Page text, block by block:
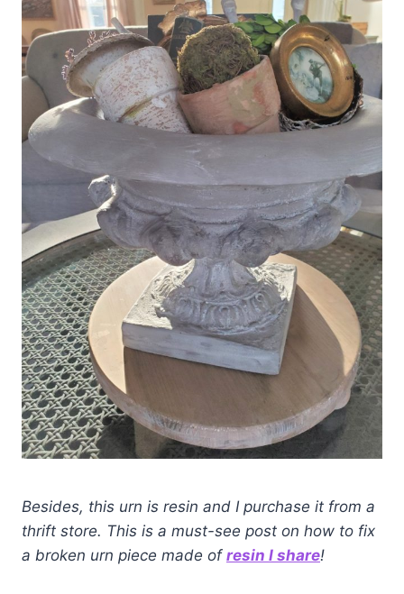
Besides, this urn is resin and I purchase it from a
thrift store. This is a must-see post on how to fix
a broken urn piece made of resin I share!